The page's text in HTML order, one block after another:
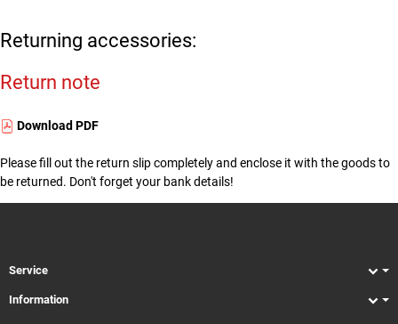
Returning accessories:
Return note
Download PDF
Please fill out the return slip completely and enclose it with the goods to
be returned. Don't forget your bank details!
Service
Information